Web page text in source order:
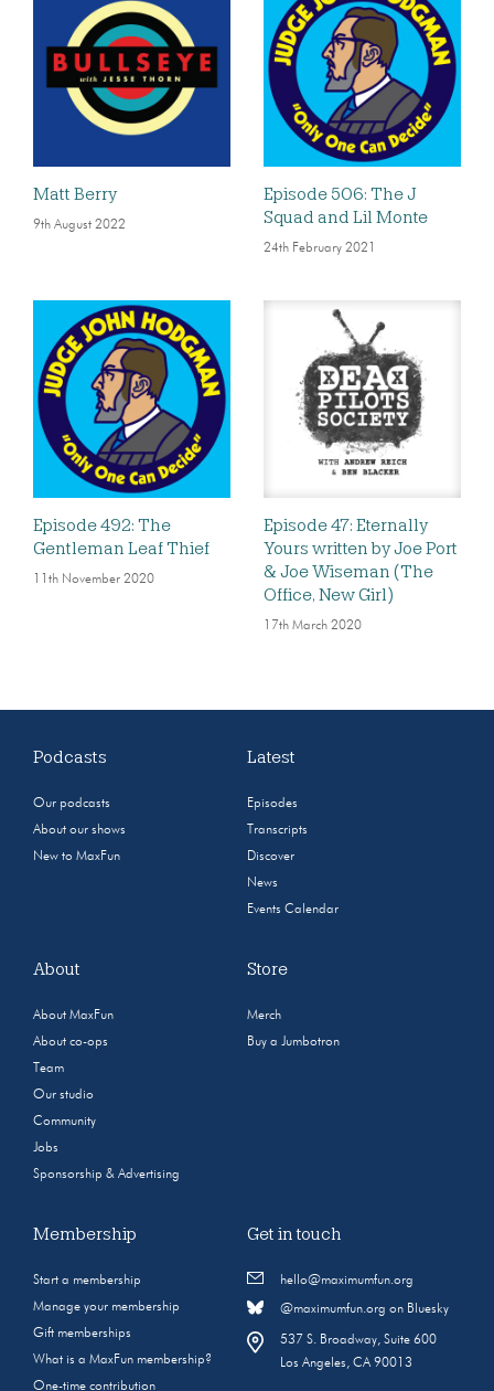
Matt Berry
9th August 2022
Episode 506: The J
Squad and Lil Monte
24th February 2021
Episode 492: The
Gentleman Leaf Thief
11th November 2020
Episode 47: Eternally
Yours written by Joe Port
& Joe Wiseman (The
Office, New Girl)
17th March 2020
Podcasts
Our podcasts
About our shows
New to MaxFun
Latest
Episodes
Transcripts
Discover
News
Events Calendar
About
About MaxFun
About co-ops
Team
Our studio
Community
Jobs
Sponsorship & Advertising
Store
Merch
Buy a Jumbotron
Membership
Start a membership
Manage your membership
Gift memberships
What is a MaxFun membership?
One-time contribution
Get in touch
hello@maximumfun.org
@maximumfun.org on Bluesky
537 S. Broadway, Suite 600
Los Angeles, CA 90013